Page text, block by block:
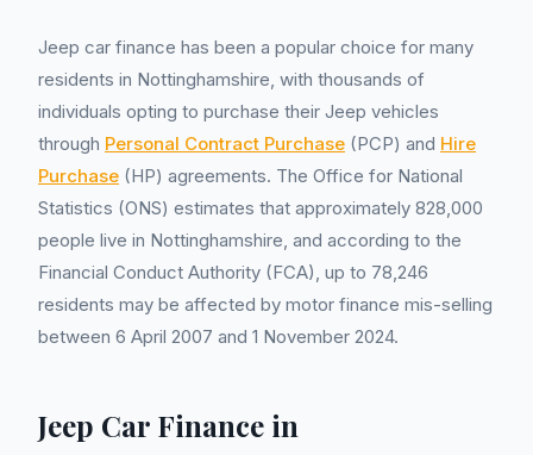
Jeep car finance has been a popular choice for many
residents in Nottinghamshire, with thousands of
individuals opting to purchase their Jeep vehicles
through Personal Contract Purchase (PCP) and Hire
Purchase (HP) agreements. The Office for National
Statistics (ONS) estimates that approximately 828,000
people live in Nottinghamshire, and according to the
Financial Conduct Authority (FCA), up to 78,246
residents may be affected by motor finance mis-selling
between 6 April 2007 and 1 November 2024.
Jeep Car Finance in